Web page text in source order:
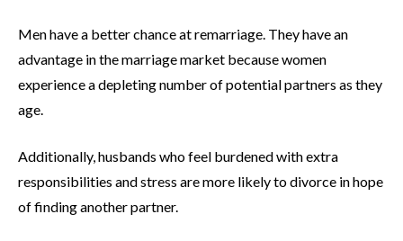
Men have a better chance at remarriage. They have an
advantage in the marriage market because women
experience a depleting number of potential partners as they
age.
Additionally, husbands who feel burdened with extra
responsibilities and stress are more likely to divorce in hope
of finding another partner.